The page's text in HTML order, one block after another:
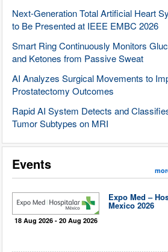
Next-Generation Total Artificial Heart
to Be Presented at IEEE EMBC 2026
Smart Ring Continuously Monitors
and Ketones from Passive Sweat
AI Analyzes Surgical Movements to
Prostatectomy Outcomes
Rapid AI System Detects and
Tumor Subtypes on MRI
Events
18 Aug 2026 - 20 Aug 2026
Expo Med –
Mexico 2026